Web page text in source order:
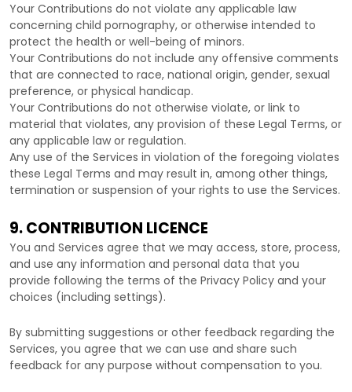
Your Contributions do not violate any applicable law
concerning child pornography, or otherwise intended to
protect the health or well-being of minors.
Your Contributions do not include any offensive comments
that are connected to race, national origin, gender, sexual
preference, or physical handicap.
Your Contributions do not otherwise violate, or link to
material that violates, any provision of these Legal Terms, or
any applicable law or regulation.
Any use of the Services in violation of the foregoing violates
these Legal Terms and may result in, among other things,
termination or suspension of your rights to use the Services.
9. CONTRIBUTION LICENCE
You and Services agree that we may access, store, process,
and use any information and personal data that you
provide following the terms of the Privacy Policy and your
choices (including settings).
By submitting suggestions or other feedback regarding the
Services, you agree that we can use and share such
feedback for any purpose without compensation to you.